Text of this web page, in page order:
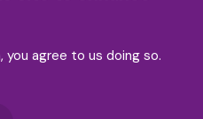
Law for Life
agree to us doing so.